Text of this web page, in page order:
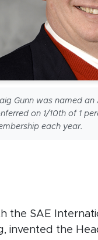
Gunn was named an
on 1/10th of 1
each year.
the SAE
invented the